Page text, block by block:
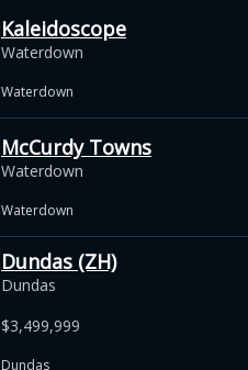
Kaleidoscope
Waterdown
Waterdown
McCurdy Towns
Waterdown
Waterdown
Dundas (ZH)
Dundas
$3,499,999
Dundas